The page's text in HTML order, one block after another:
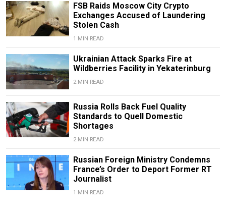
FSB Raids Moscow City Crypto
Exchanges Accused of Laundering
Stolen Cash
1 MIN READ
Ukrainian Attack Sparks Fire at
Wildberries Facility in Yekaterinburg
2 MIN READ
Russia Rolls Back Fuel Quality
Standards to Quell Domestic
Shortages
2 MIN READ
Russian Foreign Ministry Condemns
France’s Order to Deport Former RT
Journalist
1 MIN READ